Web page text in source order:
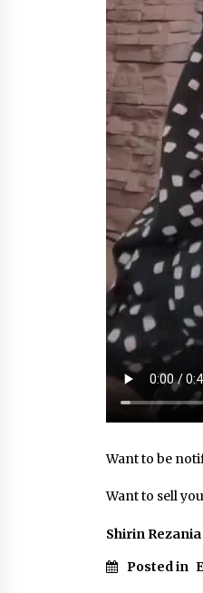
Want to be
Want to sell
Shirin Rezania
Posted in